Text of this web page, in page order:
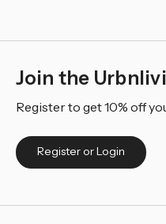
Join the
Register to get 10% off
Register or Login